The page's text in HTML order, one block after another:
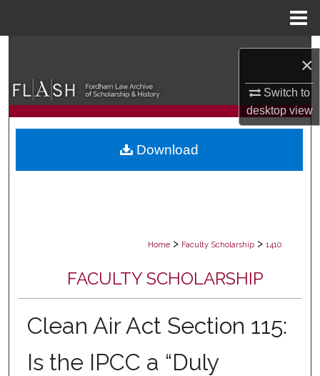
×
Switch to
desktopview
Browse Collections
About
Home > Faculty Scholarship > 1410
FACULTY SCHOLARSHIP
Clean Air Act Section 115:
Is the IPCC a “Duly
Download